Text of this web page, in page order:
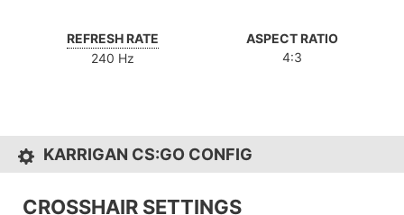
REFRESH RATE
240 Hz
ASPECT RATIO
4:3
KARRIGAN CS:GO CONFIG
CROSSHAIR SETTINGS